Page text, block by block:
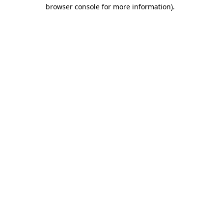
browser console for more information).